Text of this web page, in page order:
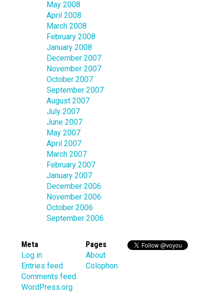
May 2008
April 2008
March 2008
February 2008
January 2008
December 2007
November 2007
October 2007
September 2007
August 2007
July 2007
June 2007
May 2007
April 2007
March 2007
February 2007
January 2007
December 2006
November 2006
October 2006
September 2006
Meta
Log in
Entries feed
Comments feed
WordPress.org
Pages
About
Colophon